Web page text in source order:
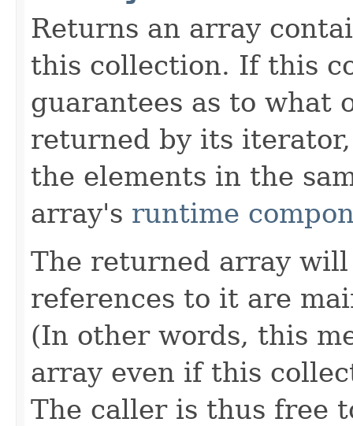
Returns an array
this collection. If this
guarantees as to what
returned by its
the elements in the
array's runtime
The returned array
references to it are
(In other words, this
array even if this
The caller is thus free